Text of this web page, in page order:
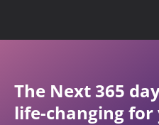
The Next 365
life-changing for